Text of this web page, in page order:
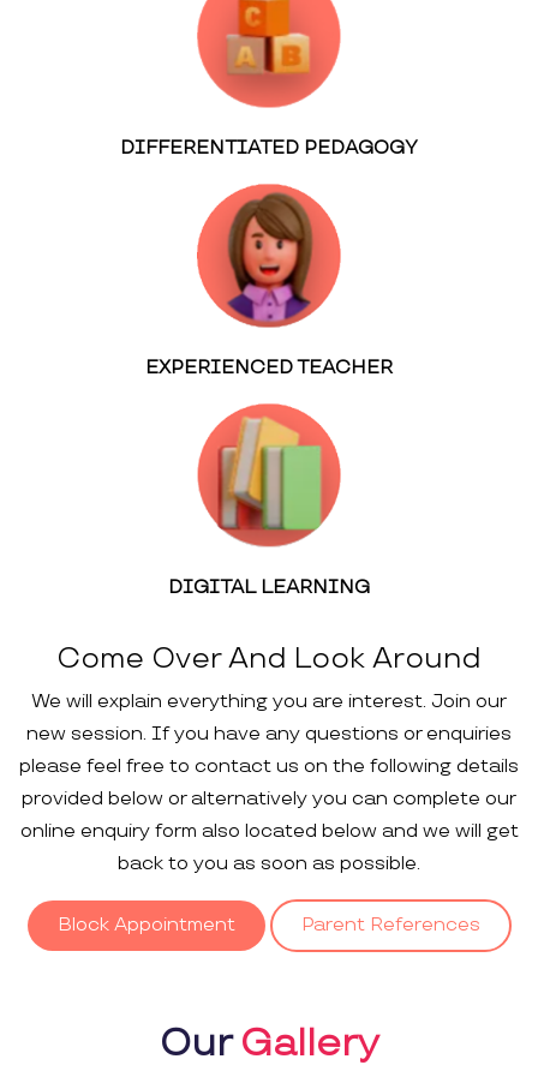
DIFFERENTIATED PEDAGOGY
EXPERIENCED TEACHER
DIGITAL LEARNING
Come Over And Look Around
We will explain everything you are interest. Join our
new session. If you have any questions or enquiries
please feel free to contact us on the following details
provided below or alternatively you can complete our
online enquiry form also located below and we will get
back to you as soon as possible.
Block Appointment Parent References
OurGallery